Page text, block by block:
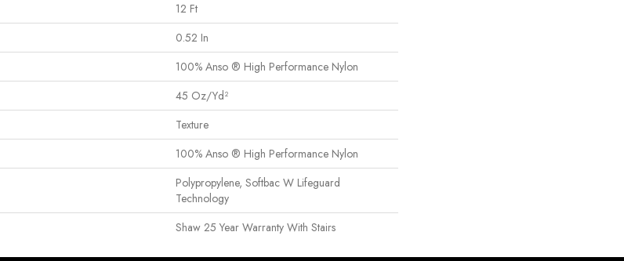
12 Ft
0.52 In
100% Anso ® High Performance Nylon
45 Oz/yd²
Texture
100% Anso ® High Performance Nylon
Polypropylene, Softbac W Lifeguard
Technology
Shaw 25 Year Warranty With Stairs